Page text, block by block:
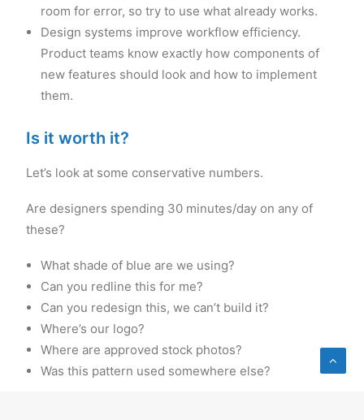
room for error, so try to use what already works.
Design systems improve workflow efficiency.
Product teams know exactly how components of
new features should look and how to implement
them.
Is it worth it?
Let’s look at some conservative numbers.
Are designers spending 30 minutes/day on any of
these?
What shade of blue are we using?
Can you redline this for me?
Can you redesign this, we can’t build it?
Where’s our logo?
Where are approved stock photos?
Was this pattern used somewhere else?